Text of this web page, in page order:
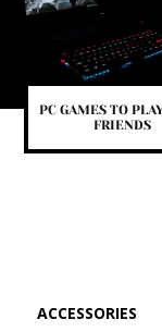
PС GAMES TO
FRIENDS
ACCESSORIES